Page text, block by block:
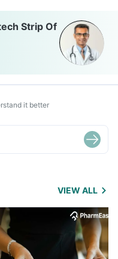
Strip Of
it better
VIEW ALL